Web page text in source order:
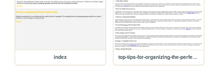
index top-tips-for-organizing-the-perfect-childrens-party